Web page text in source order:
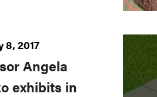
8, 2017
Angela
exhibits in